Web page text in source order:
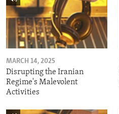
MARCH 14, 2025
Disrupting the Iranian
Regime's Malevolent
Activities